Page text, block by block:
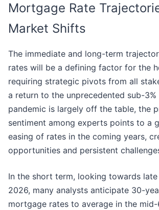
Mortgage Rate
Market Shifts
The immediate and long-term
rates will be a defining factor for the
requiring strategic pivots from all
a return to the unprecedented sub-
pandemic is largely off the table, the
sentiment among experts points to a
easing of rates in the coming years,
opportunities and persistent
In the short term, looking towards
2026, many analysts anticipate 30-
mortgage rates to average in the mid-